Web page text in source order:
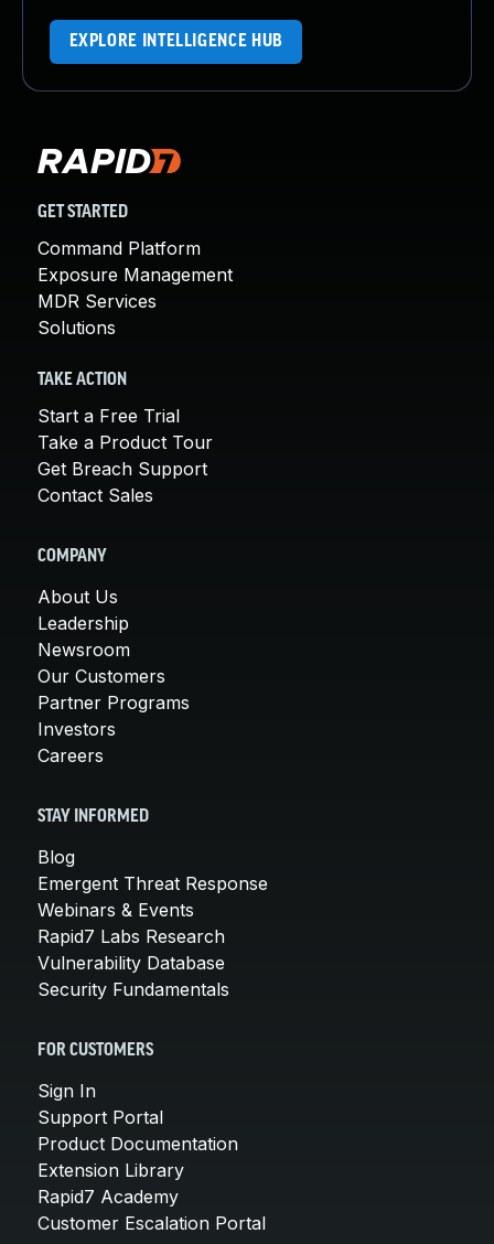
EXPLORE INTELLIGENCE HUB
GET STARTED
Command Platform
Exposure Management
MDR Services
Solutions
TAKE ACTION
Start a Free Trial
Take a Product Tour
Get Breach Support
Contact Sales
COMPANY
About Us
Leadership
Newsroom
Our Customers
Partner Programs
Investors
Careers
STAY INFORMED
Blog
Emergent Threat Response
Webinars & Events
Rapid7 Labs Research
Vulnerability Database
Security Fundamentals
FOR CUSTOMERS
Sign In
Support Portal
Product Documentation
Extension Library
Rapid7 Academy
Customer Escalation Portal